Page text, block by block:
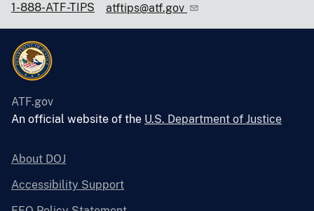
1-888-ATF-TIPS atftips@atf.gov
ATF.gov
An official website of the U.S. Department of Justice
About DOJ
Accessibility Support